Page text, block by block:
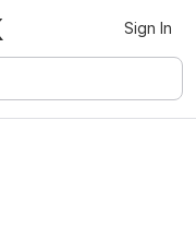
Sign In